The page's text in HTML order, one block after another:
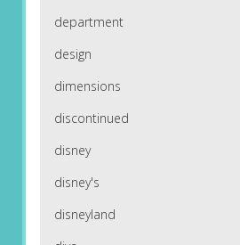
department
design
dimensions
discontinued
disney
disney's
disneyland